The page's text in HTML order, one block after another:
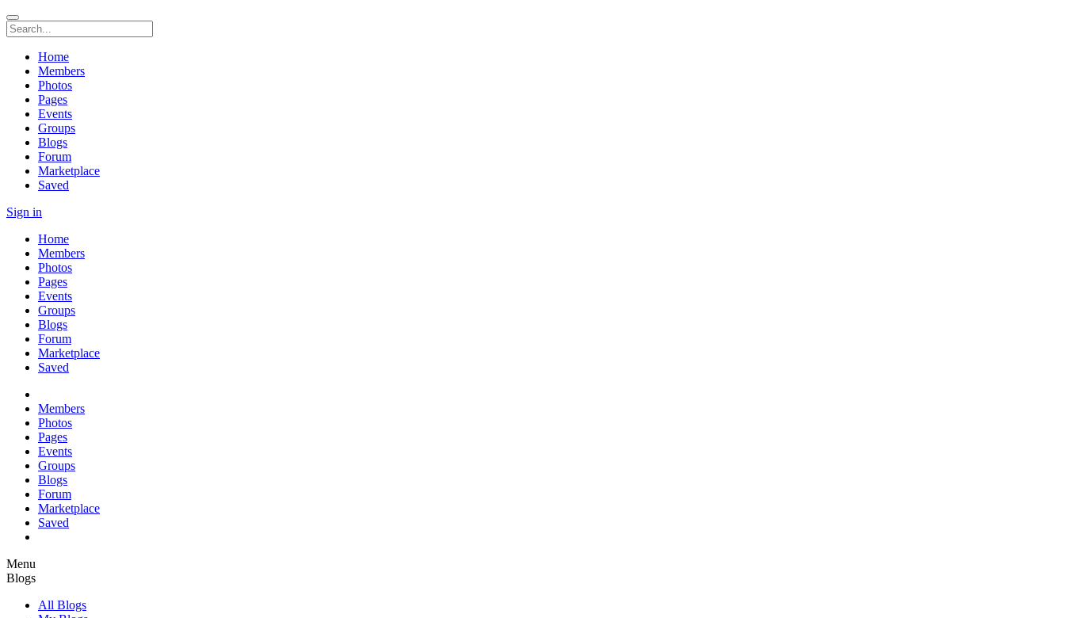
Home
Members
Photos
Pages
Events
Groups
Blogs
Forum
Marketplace
Saved
Sign in
Home
Members
Photos
Pages
Events
Groups
Blogs
Forum
Marketplace
Saved
Members
Photos
Pages
Events
Groups
Blogs
Forum
Marketplace
Saved
Menu
Blogs
All Blogs